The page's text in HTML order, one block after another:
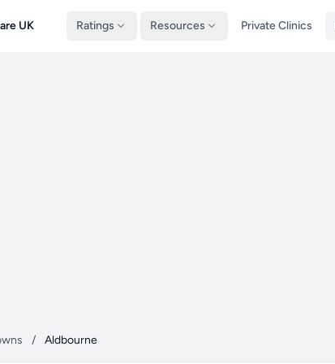
UK Ratings Resources Private Clinics
/ Aldbourne